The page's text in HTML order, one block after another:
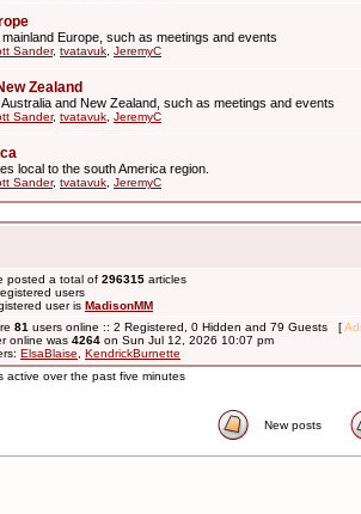
Europe, such as meetings and events
Sander, tvatavuk JeremyC
Zealand
and New Zealand, such as meetings and events
Sander, tvatavuk JeremyC
local to the south America region.
Sander, tvatavuk JeremyC
posted a total of 296315 articles
users
user is MadisonMM
81 users online :: 2 Registered, 0 Hidden and 79 Guests [
online was 4264 on Sun Jul 12, 2026 10:07 pm
ElsaBlaise
KendrickBurnette
active over the past five minutes
New posts